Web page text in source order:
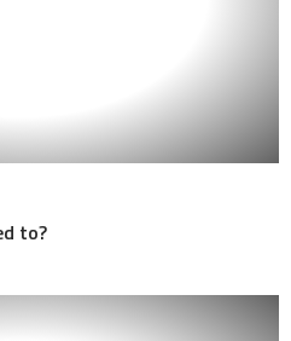
to?